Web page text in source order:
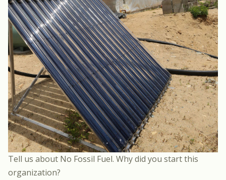
Tell us about No Fossil Fuel. Why did you start this
organization?